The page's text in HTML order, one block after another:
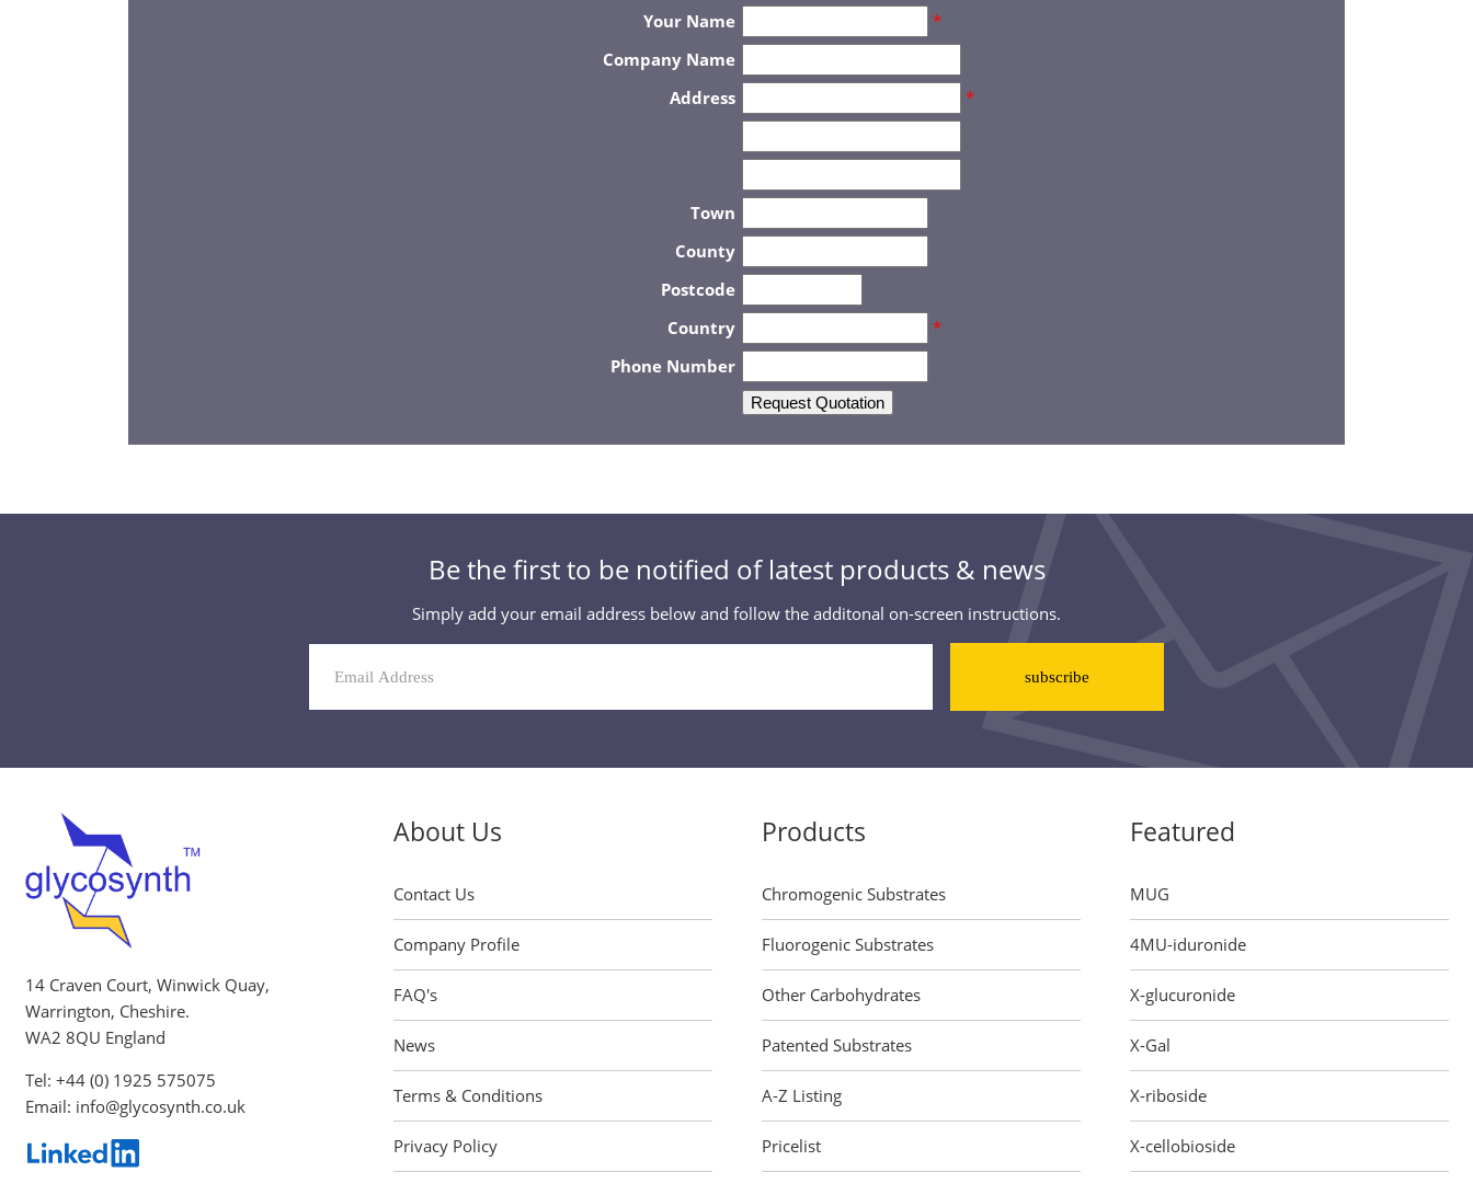
Your Name
*
Company Name
Address
*
Town
County
Postcode
Country
*
Phone Number
Request Quotation
Be the first to be notified of latest products & news
Simply add your email address below and follow the additonal on-screen instructions.
List
Signup
14 Craven Court, Winwick Quay,
Warrington, Cheshire.
WA2 8QU England
Tel: +44 (0) 1925 575075
Email: info@glycosynth.co.uk
About Us
Contact Us
Company Profile
FAQ's
News
Terms & Conditions
Privacy Policy
Products
Chromogenic Substrates
Fluorogenic Substrates
Other Carbohydrates
Patented Substrates
A-Z Listing
Pricelist
Featured
MUG
4MU-iduronide
X-glucuronide
X-Gal
X-riboside
X-cellobioside